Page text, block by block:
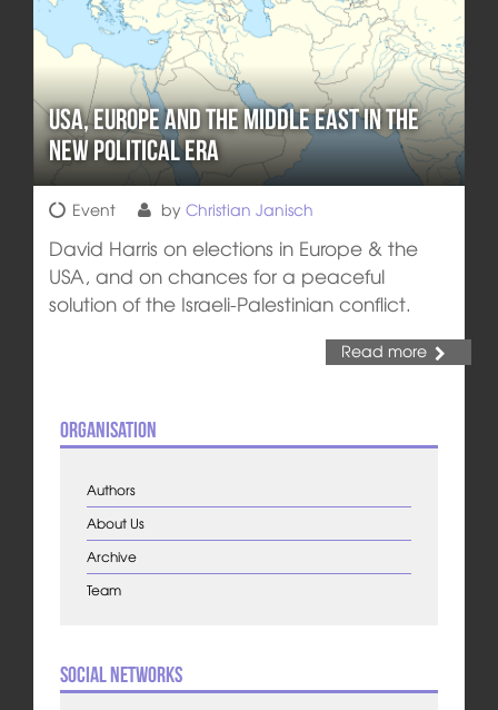
USA, Europe and the Middle East in the
New Political Era
Event by Christian Janisch
David Harris on elections in Europe & the
USA, and on chances for a peaceful
solution of the Israeli-Palestinian conflict.
Read more
Organisation
Authors
About Us
Archive
Team
Social Networks